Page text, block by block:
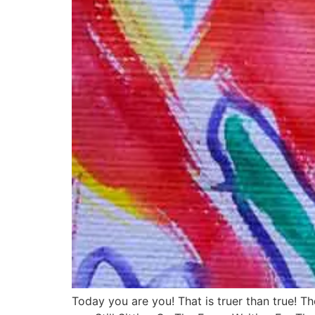
Today you are you! That is truer than true!